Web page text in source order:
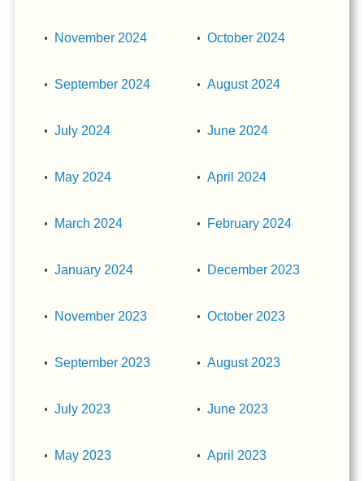
November 2024 October 2024
September 2024 August 2024
July 2024 June 2024
May 2024 April 2024
March 2024 February 2024
January 2024 December 2023
November 2023 October 2023
September 2023 August 2023
July 2023 June 2023
May 2023 April 2023